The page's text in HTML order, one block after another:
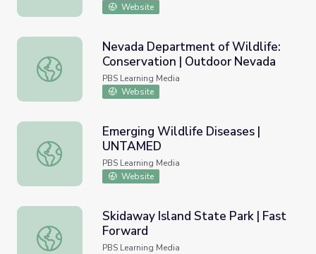
Website
Nevada Department of Wildlife: Conservation | Outdoor
Nevada Department of Wildlife:
Conservation | Outdoor Nevada
PBS Learning Media
Website
Emerging Wildlife Diseases | UNTAMED
Emerging Wildlife Diseases |
UNTAMED
PBS Learning Media
Website
Skidaway Island State Park | Fast Forward
Skidaway Island State Park | Fast
Forward
PBS Learning Media